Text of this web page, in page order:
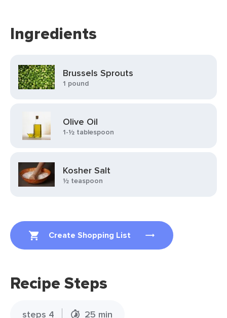
Ingredients
Create Shopping List
Brussels Sprouts
1 pound
Olive Oil
1-½ tablespoon
Kosher Salt
½ teaspoon
Recipe Steps
steps 4 25 min